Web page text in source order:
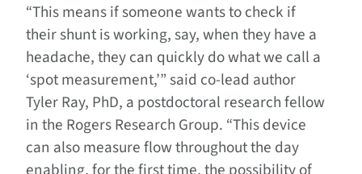
“This means if someone wants to check if
their shunt is working, say, when they have a
headache, they can quickly do what we call a
‘spot measurement,’” said co-lead author
Tyler Ray, PhD, a postdoctoral research fellow
in the Rogers Research Group. “This device
can also measure flow throughout the day